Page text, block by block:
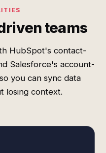
teams
HubSpot's contact-
Salesforce's account-
you can sync data
losing context.